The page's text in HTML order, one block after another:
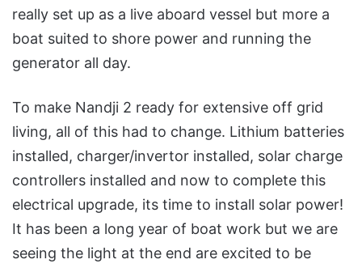
really set up as a live aboard vessel but more a
boat suited to shore power and running the
generator all day.
To make Nandji 2 ready for extensive off grid
living, all of this had to change. Lithium batteries
installed, charger/invertor installed, solar charge
controllers installed and now to complete this
electrical upgrade, its time to install solar power!
It has been a long year of boat work but we are
seeing the light at the end are excited to be